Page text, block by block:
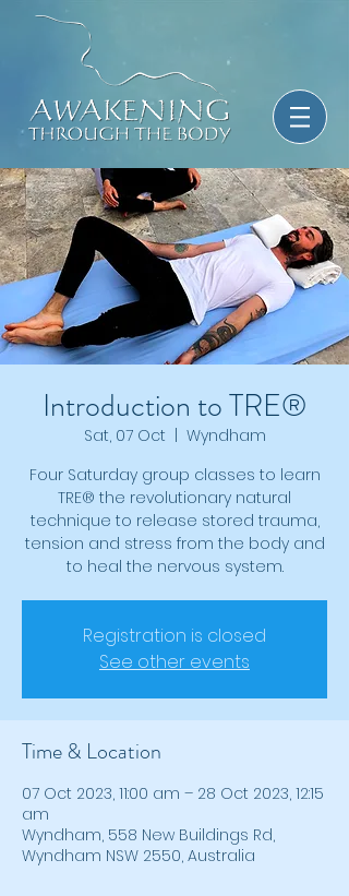
Introduction to TRE®
Sat, 07 Oct
Wyndham
Four Saturday group classes to learn
TRE® the revolutionary natural
technique to release stored trauma,
tension and stress from the body and
to heal the nervous system.
Registration is closed
See other events
Time & Location
07 Oct 2023, 11:00 am – 28 Oct 2023, 12:15
am
Wyndham, 558 New Buildings Rd,
Wyndham NSW 2550, Australia